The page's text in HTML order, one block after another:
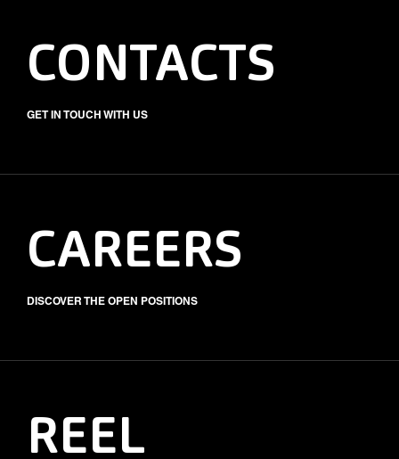
CONTACTS
GET IN TOUCH WITH US
CAREERS
DISCOVER THE OPEN POSITIONS
REEL